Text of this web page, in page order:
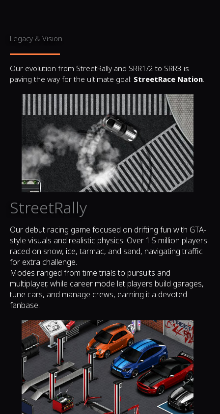
Legacy & Vision
Our evolution from StreetRally and SRR1/2 to SRR3 is
paving the way for the ultimate goal: StreetRace Nation.
StreetRally
Our debut racing game focused on drifting fun with GTA-
style visuals and realistic physics. Over 1.5 million players
raced on snow, ice, tarmac, and sand, navigating traffic
for extra challenge.
Modes ranged from time trials to pursuits and
multiplayer, while career mode let players build garages,
tune cars, and manage crews, earning it a devoted
fanbase.